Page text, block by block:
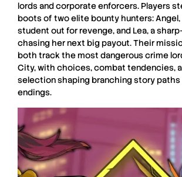
lords and corporate enforcers. Players
boots of two elite bounty hunters: Angel,
student out for revenge, and Lea, a
chasing her next big payout. Their
both track the most dangerous crime
City, with choices, combat tendencies,
selection shaping branching story paths
endings.